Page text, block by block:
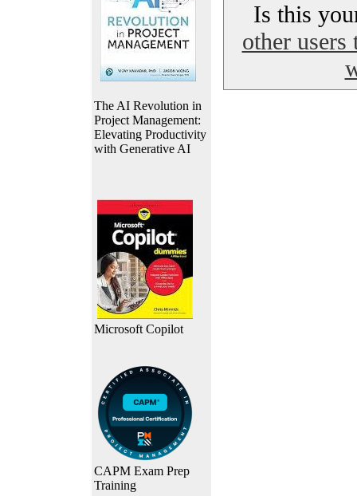
The AI Revolution in
Project Management:
Elevating Productivity
with Generative AI
Microsoft Copilot
CAPM Exam Prep
Training
Is this
other